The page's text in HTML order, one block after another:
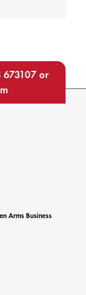
673107or
Arms Business